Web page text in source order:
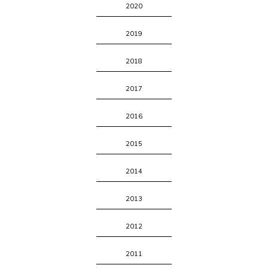
2020
2019
2018
2017
2016
2015
2014
2013
2012
2011